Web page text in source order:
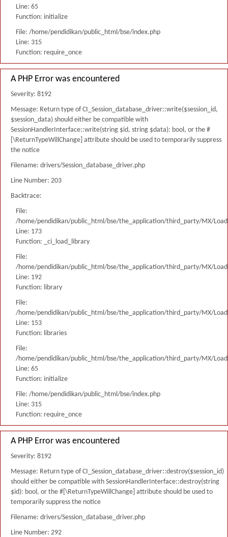
Line: 65
Function: initialize
File: /home/pendidikan/public_html/bse/index.php
Line: 315
Function: require_once
A PHP Error was encountered
Severity: 8192
Message: Return type of CI_Session_database_driver::write($session_id,
$session_data) should either be compatible with
SessionHandlerInterface::write(string $id, string $data): bool, or the #
[\ReturnTypeWillChange] attribute should be used to temporarily suppress
the notice
Filename: drivers/Session_database_driver.php
Line Number: 203
Backtrace:
File:
/home/pendidikan/public_html/bse/the_application/third_party/MX/
Line: 173
Function: _ci_load_library
File:
/home/pendidikan/public_html/bse/the_application/third_party/MX/
Line: 192
Function: library
File:
/home/pendidikan/public_html/bse/the_application/third_party/MX/
Line: 153
Function: libraries
File:
/home/pendidikan/public_html/bse/the_application/third_party/MX/
Line: 65
Function: initialize
File: /home/pendidikan/public_html/bse/index.php
Line: 315
Function: require_once
A PHP Error was encountered
Severity: 8192
Message: Return type of CI_Session_database_driver::destroy($session_id)
should either be compatible with SessionHandlerInterface::destroy(string
$id): bool, or the #[\ReturnTypeWillChange] attribute should be used to
temporarily suppress the notice
Filename: drivers/Session_database_driver.php
Line Number: 292